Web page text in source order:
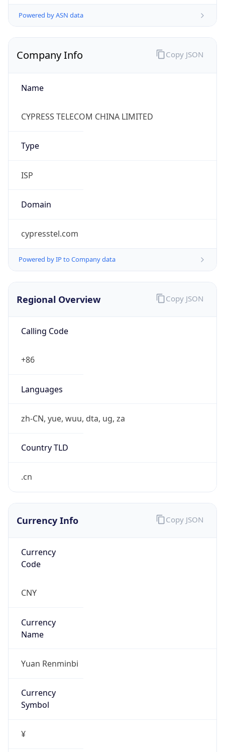
Powered by ASN data
Company Info
Name
CYPRESS TELECOM CHINA LIMITED
Type
ISP
Domain
cypresstel.com
Powered by IP to Company data
Copy JSON
Regional Overview
Calling Code
+86
Languages
zh-CN, yue, wuu, dta, ug, za
Country TLD
.cn
Copy JSON
Currency Info
Currency
Code
CNY
Currency
Name
Yuan Renminbi
Currency
Symbol
¥
Copy JSON